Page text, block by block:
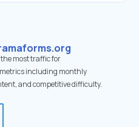
most traffic for
including monthly
and competitive difficulty.